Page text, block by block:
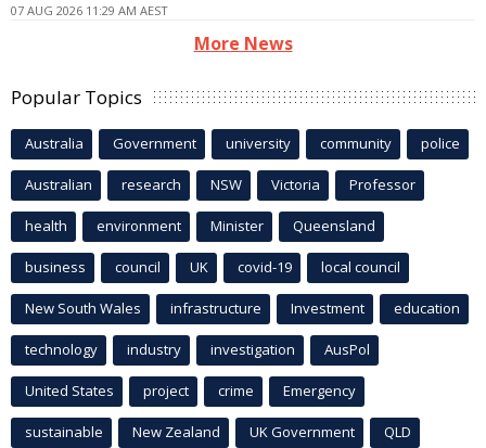
07 AUG 2026 11:29 AM AEST
More News
Popular Topics
Australia Government university community police
Australian research NSW Victoria Professor
health environment Minister Queensland
business council UK covid-19 local council
New South Wales infrastructure Investment education
technology industry investigation AusPol
United States project crime Emergency
sustainable New Zealand UK Government QLD